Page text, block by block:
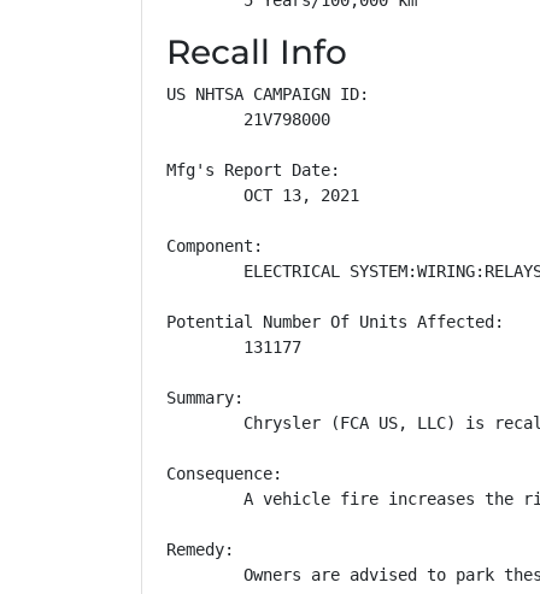
Recall Info
US NHTSA CAMPAIGN ID:
        21V798000
Mfg's Report Date:
        OCT 13, 2021
Component:
ELECTRICAL
Potential Number Of Units Affected:
        131177
Summary:
Chrysler (FCA US, LLC) is
Consequence:
A vehicle fire increases the
Remedy:
Owners are advised to park